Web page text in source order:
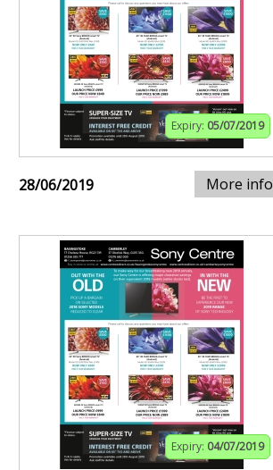
Expiry: 05/07/2019
28/06/2019 More info
Expiry: 04/07/2019